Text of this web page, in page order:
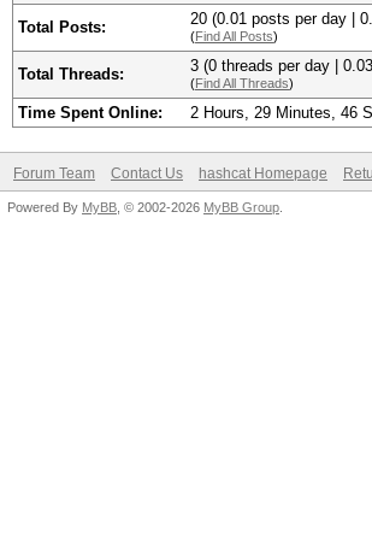
Total Posts: 20 (0.01 posts per day |
(Find All Posts)
Total Threads: 3 (0 threads per day |
(Find All Threads)
Time Spent Online: 2 Hours, 29 Minutes, 46
Forum Team Contact Us hashcat Homepage
Powered By MyBB , © 2002-2026 MyBB Group